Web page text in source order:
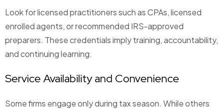
Look for licensed practitioners such as CPAs, licensed
enrolled agents, or recommended IRS-approved
preparers. These credentials imply training, accountability,
and continuing learning.
Service Availability and Convenience
Some firms engage only during tax season. While others